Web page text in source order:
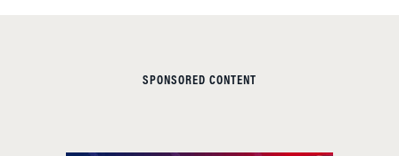
SPONSORED CONTENT